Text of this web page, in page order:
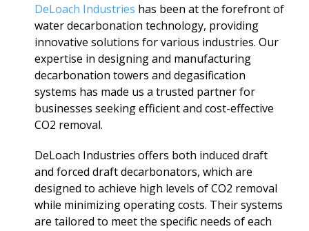
DeLoach Industries has been at the forefront of
water decarbonation technology, providing
innovative solutions for various industries. Our
expertise in designing and manufacturing
decarbonation towers and degasification
systems has made us a trusted partner for
businesses seeking efficient and cost-effective
CO2 removal.
DeLoach Industries offers both induced draft
and forced draft decarbonators, which are
designed to achieve high levels of CO2 removal
while minimizing operating costs. Their systems
are tailored to meet the specific needs of each